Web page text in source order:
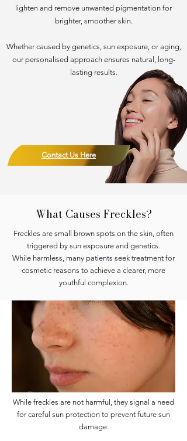
lighten and remove unwanted pigmentation for
brighter, smoother skin.
Whether caused by genetics, sun exposure, or aging,
our personalised approach ensures natural, long-
lasting results.
Contact Us Here
What Causes Freckles?
Freckles are small brown spots on the skin, often
triggered by sun exposure and genetics.
While harmless, many patients seek treatment for
cosmetic reasons to achieve a clearer, more
youthful complexion.
While freckles are not harmful, they signal a need
for careful sun protection to prevent future sun
damage.